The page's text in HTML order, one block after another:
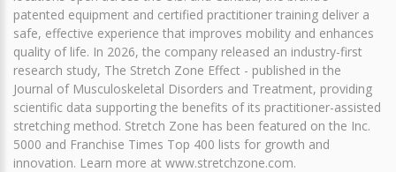
patented equipment and certified practitioner training deliver a
safe, effective experience that improves mobility and enhances
quality of life. In 2026, the company released an industry-first
research study, The Stretch Zone Effect - published in the
Journal of Musculoskeletal Disorders and Treatment, providing
scientific data supporting the benefits of its practitioner-assisted
stretching method. Stretch Zone has been featured on the Inc.
5000 and Franchise Times Top 400 lists for growth and
innovation. Learn more at www.stretchzone.com.